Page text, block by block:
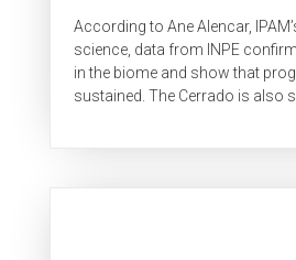
According to Ane Alencar,
science, data from INPE
in the biome and show that
sustained. The Cerrado is also